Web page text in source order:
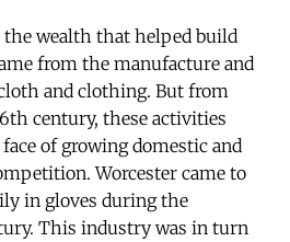
the wealth that helped build
from the manufacture and
and clothing. But from
century, these activities
of growing domestic and
Worcester came to
in gloves during the
This industry was in turn